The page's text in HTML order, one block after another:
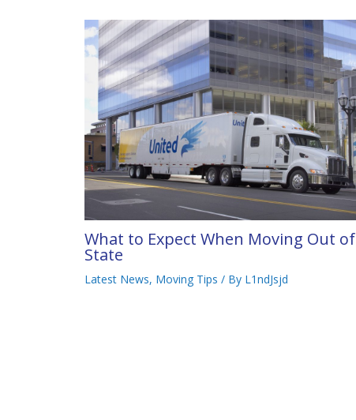
What to Expect When Moving Out of
State
Latest News, Moving Tips / By L1ndJsjd